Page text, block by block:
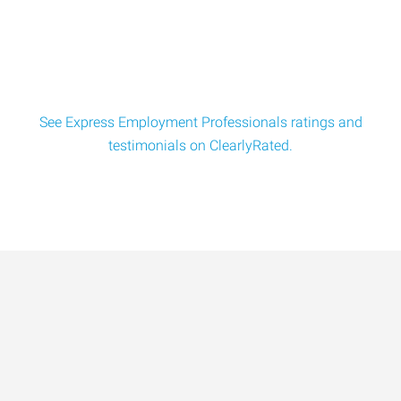
See Express Employment Professionals ratings and
testimonials on ClearlyRated.